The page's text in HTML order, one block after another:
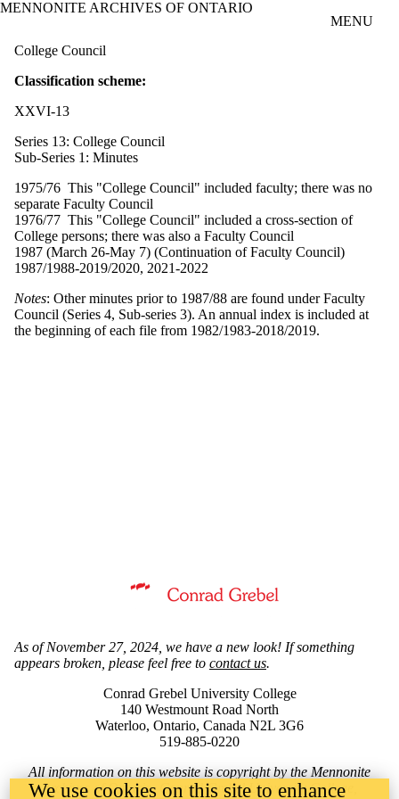
Skip to main content
MENNONITE ARCHIVES OF ONTARIO
MENU
College Council
Classification scheme:
XXVI-13
Series 13: College Council
Sub-Series 1: Minutes
1975/76 This "College Council" included faculty; there was no
separate Faculty Council
1976/77 This "College Council" included a cross-section of
College persons; there was also a Faculty Council
1987 (March 26-May 7) (Continuation of Faculty Council)
1987/1988-2019/2020, 2021-2022
Notes: Other minutes prior to 1987/88 are found under Faculty
Council (Series 4, Sub-series 3). An annual index is included at
the beginning of each file from 1982/1983-2018/2019.
Information about Mennonite Archives of Ontario
As of November 27, 2024, we have a new look! If something
appears broken, please feel free to contact us.
Conrad Grebel University College
140 Westmount Road North
Waterloo, Ontario, Canada N2L 3G6
519-885-0220
All information on this website is copyright by the Mennonite
Archives of Ontario, Conrad Grebel University College,
We use cookies on this site to enhance